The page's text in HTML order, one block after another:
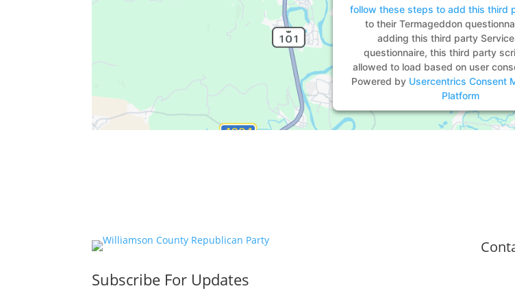
follow these steps to add this third
to their Termageddon
adding this third party
questionnaire, this third party
allowed to load based on user
Powered by Usercentrics Consent
Platform
Subscribe For Updates